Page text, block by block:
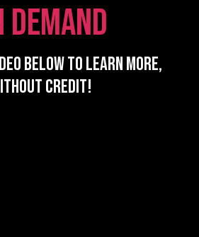
DEMAND
Below to learn more,
credit!